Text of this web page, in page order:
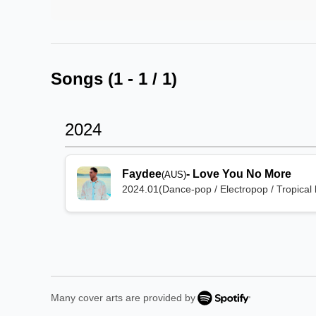
Songs (1 - 1 / 1)
2024
Faydee(AUS)- Love You No More
2024.01 (Dance-pop / Electropop / Tropical
Many cover arts are provided by